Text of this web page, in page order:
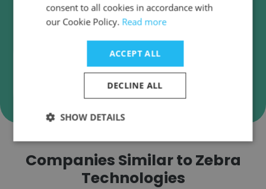
Zebra Technologies employee email verification
for instant deliverability checks.
Verify
Companies Similar to Zebra
Technologies
consent to all cookies in accordance with
our Cookie Policy. Read more
ACCEPT ALL
DECLINE ALL
SHOW DETAILS